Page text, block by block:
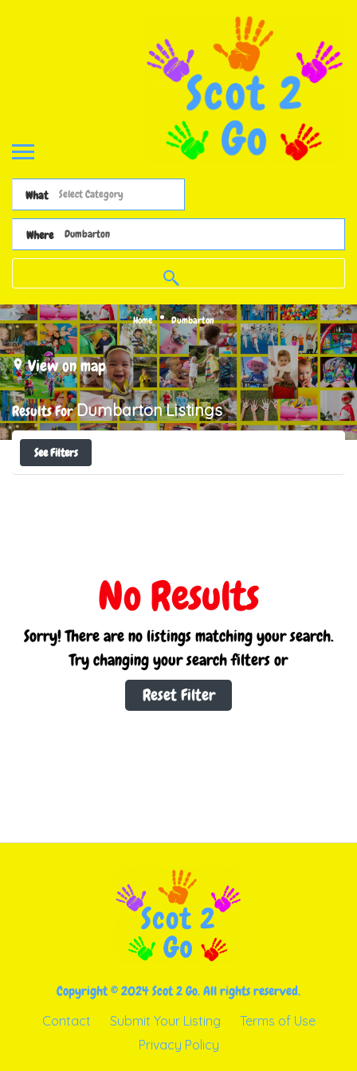
What
Where
Home Dumbarton
View on map
Results ForDumbartonListings
See Filters
No Results
Sorry! There are no listings matching your search.
Try changing your search filters or
Reset Filter
Copyright © 2024 Scot 2 Go. All rights reserved.
Contact Submit Your Listing
Terms of Use
Privacy Policy